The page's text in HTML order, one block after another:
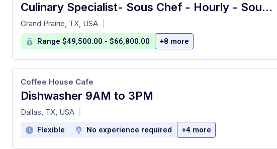
Culinary Specialist- Sous Chef - Hourly - Southern Methodist Univ.
at
Grand Prairie, TX, USA
Range $49,500.00 - $66,800.00 +8 more
Dishwasher 9AM to 3PM
at
Coffee House Cafe
Dallas, TX, USA
Flexible No experience required +4 more